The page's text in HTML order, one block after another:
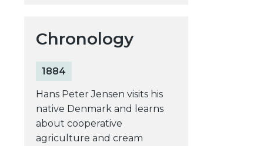
Chronology
1884
Hans Peter Jensen visits his
native Denmark and learns
about cooperative
agriculture and cream